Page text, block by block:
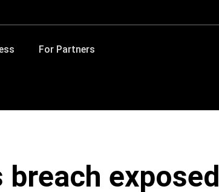
For Partners
exposed